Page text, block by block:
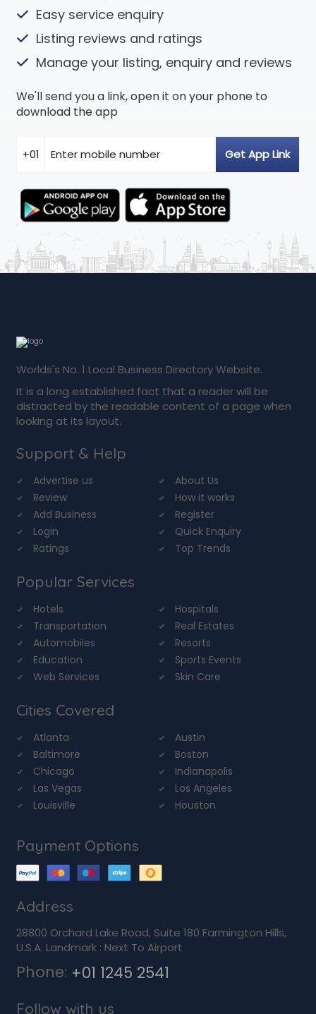
Easy service enquiry
Listing reviews and ratings
Manage your listing, enquiry and reviews
We'll send you a link, open it on your phone to
download the app
Worlds's No. 1 Local Business Directory Website.
It is a long established fact that a reader will be
distracted by the readable content of a page when
looking at its layout.
Support & Help
Advertise us
About Us
Review
How it works
Add Business
Register
Login
Quick Enquiry
Ratings
Top Trends
Popular Services
Hotels
Hospitals
Transportation
Real Estates
Automobiles
Resorts
Education
Sports Events
Web Services
Skin Care
Cities Covered
Atlanta
Austin
Baltimore
Boston
Chicago
Indianapolis
Las Vegas
Los Angeles
Louisville
Houston
Payment Options
Address
28800 Orchard Lake Road, Suite 180 Farmington Hills,
U.S.A. Landmark : Next To Airport
Phone: +01 1245 2541
Follow with us